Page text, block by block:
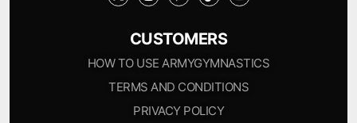
CUSTOMERS
HOW TO USE ARMYGYMNASTICS
TERMS AND CONDITIONS
PRIVACY POLICY